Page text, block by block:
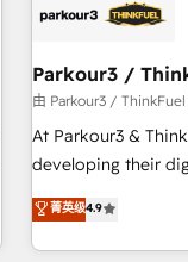
pilotage et l'intégration
migration et
Développement
Configuration de la
de rapports et tableaux de
Parkour3 /
由 Parkour3 /
At Parkour3 &
developing their
technologies and
processes to
Strategy to
菁英级4.9